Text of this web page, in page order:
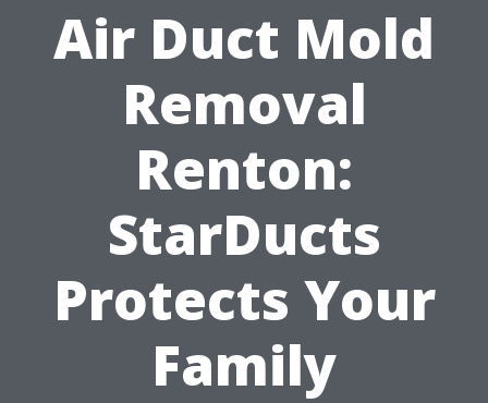
Air Duct Mold
Removal
Renton:
StarDucts
Protects Your
Family